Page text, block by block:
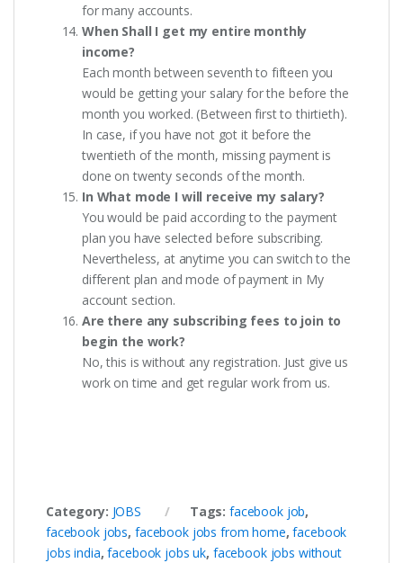
for many accounts.
When Shall I get my entire monthly
income?
Each month between seventh to fifteen you
would be getting your salary for the before the
month you worked. (Between first to thirtieth).
In case, if you have not got it before the
twentieth of the month, missing payment is
done on twenty seconds of the month.
In What mode I will receive my salary?
You would be paid according to the payment
plan you have selected before subscribing.
Nevertheless, at anytime you can switch to the
different plan and mode of payment in My
account section.
Are there any subscribing fees to join to
begin the work?
No, this is without any registration. Just give us
work on time and get regular work from us.
Category: JOBS Tags: facebook job,
facebook jobs, facebook jobs from home,facebook
jobs india,facebook jobs uk, facebook jobs without